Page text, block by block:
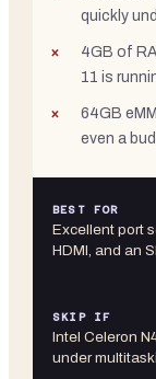
quickly
4GB of
11 is
64GB
even a
BEST FOR
Excellent port
HDMI, and an
SKIP IF
Intel Celeron
under